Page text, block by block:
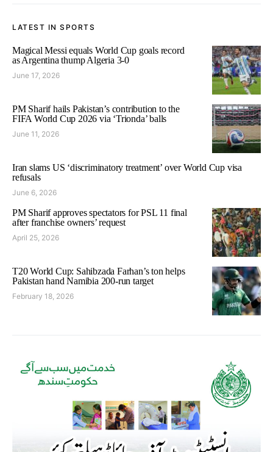
LATEST IN SPORTS
Magical Messi equals World Cup goals record
as Argentina thump Algeria 3-0
June 17, 2026
PM Sharif hails Pakistan’s contribution to the
FIFA World Cup 2026 via ‘Trionda’ balls
June 11, 2026
Iran slams US ‘discriminatory treatment’ over World Cup visa
refusals
June 6, 2026
PM Sharif approves spectators for PSL 11 final
after franchise owners’ request
April 25, 2026
T20 World Cup: Sahibzada Farhan’s ton helps
Pakistan hand Namibia 200-run target
February 18, 2026